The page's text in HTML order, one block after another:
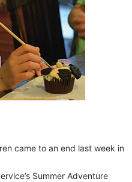
came to an end last week in
Summer Adventure